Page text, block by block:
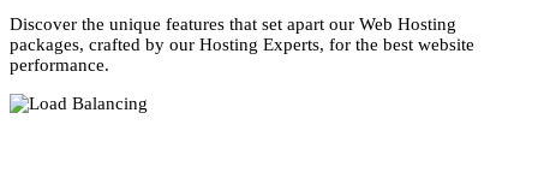
Discover the unique features that set apart our Web Hosting
packages, crafted by our Hosting Experts, for the best website
performance.